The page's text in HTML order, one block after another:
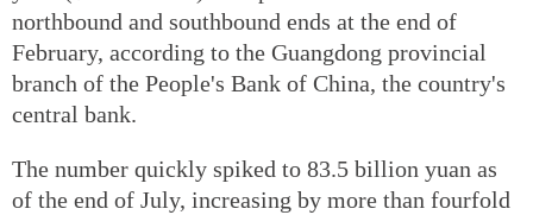
northbound and southbound ends at the end of
February, according to the Guangdong provincial
branch of the People's Bank of China, the country's
central bank.
The number quickly spiked to 83.5 billion yuan as
of the end of July, increasing by more than fourfold